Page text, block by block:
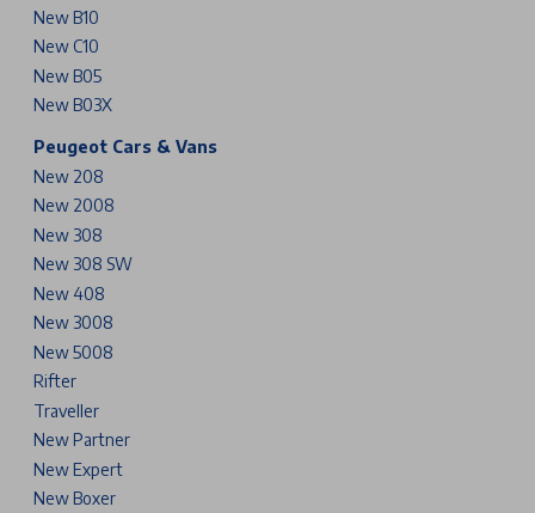
New B10
New C10
New B05
New B03X
Peugeot Cars & Vans
New 208
New 2008
New 308
New 308 SW
New 408
New 3008
New 5008
Rifter
Traveller
New Partner
New Expert
New Boxer